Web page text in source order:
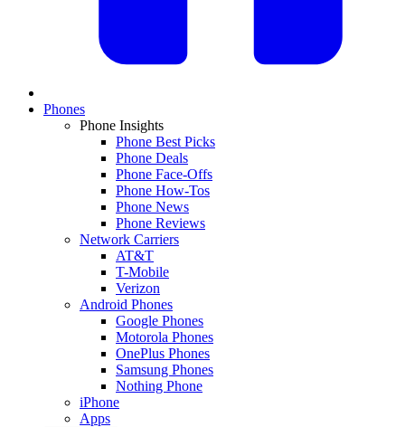
Phones
Phone Insights
Phone Best Picks
Phone Deals
Phone Face-Offs
Phone How-Tos
Phone News
Phone Reviews
Network Carriers
AT&T
T-Mobile
Verizon
Android Phones
Google Phones
Motorola Phones
OnePlus Phones
Samsung Phones
Nothing Phone
iPhone
Apps